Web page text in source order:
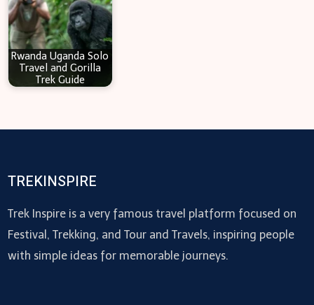
Rwanda Uganda Solo
Travel and Gorilla
Trek Guide
TREKINSPIRE
Trek Inspire is a very famous travel platform focused on
Festival, Trekking, and Tour and Travels, inspiring people
with simple ideas for memorable journeys.